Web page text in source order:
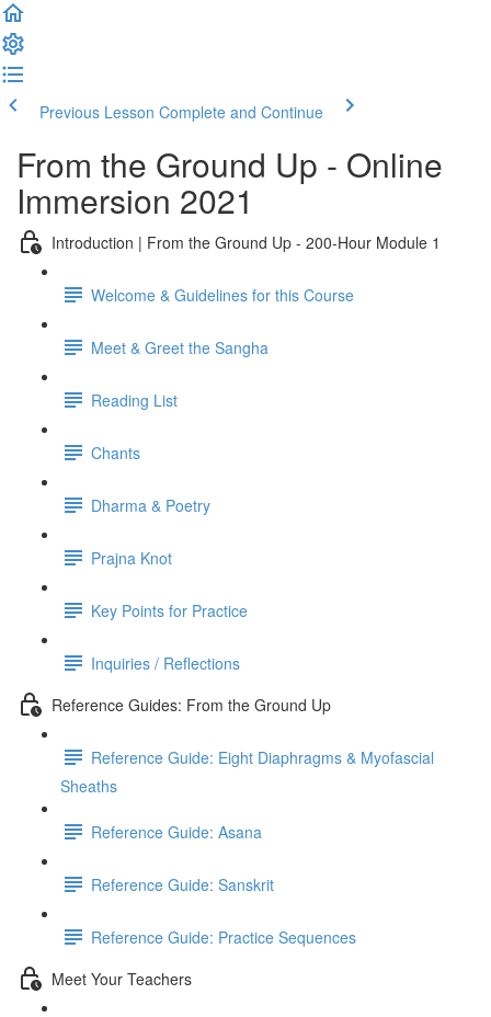
Previous Lesson Complete and Continue
From the Ground Up - Online
Immersion 2021
Introduction | From the Ground Up - 200-Hour Module 1
Welcome & Guidelines for this Course
Meet & Greet the Sangha
Reading List
Chants
Dharma & Poetry
Prajna Knot
Key Points for Practice
Inquiries / Reflections
Reference Guides: From the Ground Up
Reference Guide: Eight Diaphragms & Myofascial
Sheaths
Reference Guide: Asana
Reference Guide: Sanskrit
Reference Guide: Practice Sequences
Meet Your Teachers